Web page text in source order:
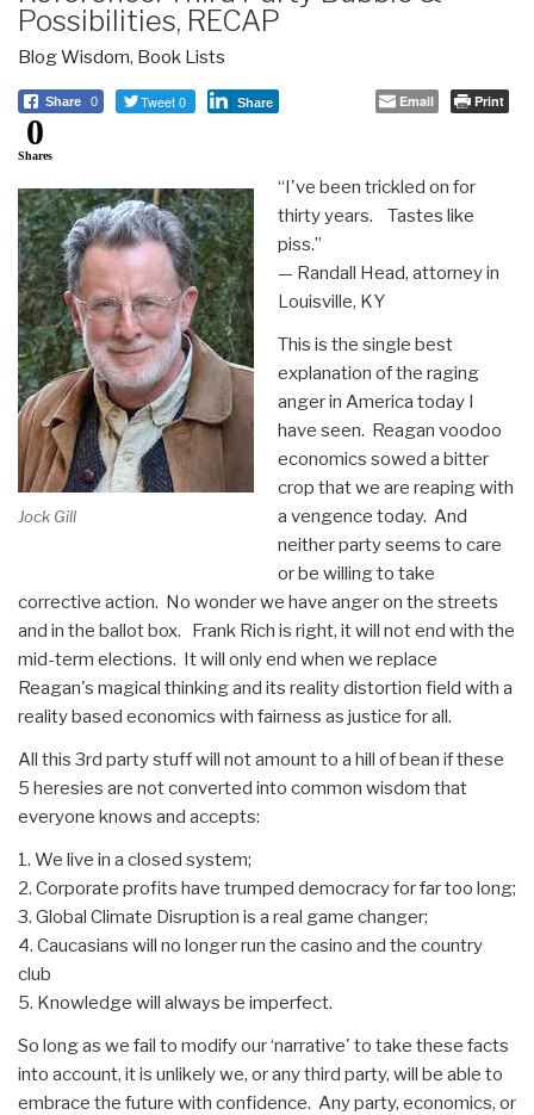
Possibilities, RECAP
Blog Wisdom, Book Lists
Share 0 Tweet 0 Share Email Print
0
Shares
Jock Gill
“I've been trickled on for
thirty years. Tastes like
piss.”
— Randall Head, attorney in
Louisville, KY
This is the single best
explanation of the raging
anger in America today I
have seen. Reagan voodoo
economics sowed a bitter
crop that we are reaping with
a vengence today. And
neither party seems to care
or be willing to take
corrective action. No wonder we have anger on the streets
and in the ballot box. Frank Rich is right, it will not end with the
mid-term elections. It will only end when we replace
Reagan's magical thinking and its reality distortion field with a
reality based economics with fairness as justice for all.
All this 3rd party stuff will not amount to a hill of bean if these
5 heresies are not converted into common wisdom that
everyone knows and accepts:
1. We live in a closed system;
2. Corporate profits have trumped democracy for far too long;
3. Global Climate Disruption is a real game changer;
4. Caucasians will no longer run the casino and the country
club
5. Knowledge will always be imperfect.
So long as we fail to modify our ‘narrative' to take these facts
into account, it is unlikely we, or any third party, will be able to
embrace the future with confidence. Any party, economics, or